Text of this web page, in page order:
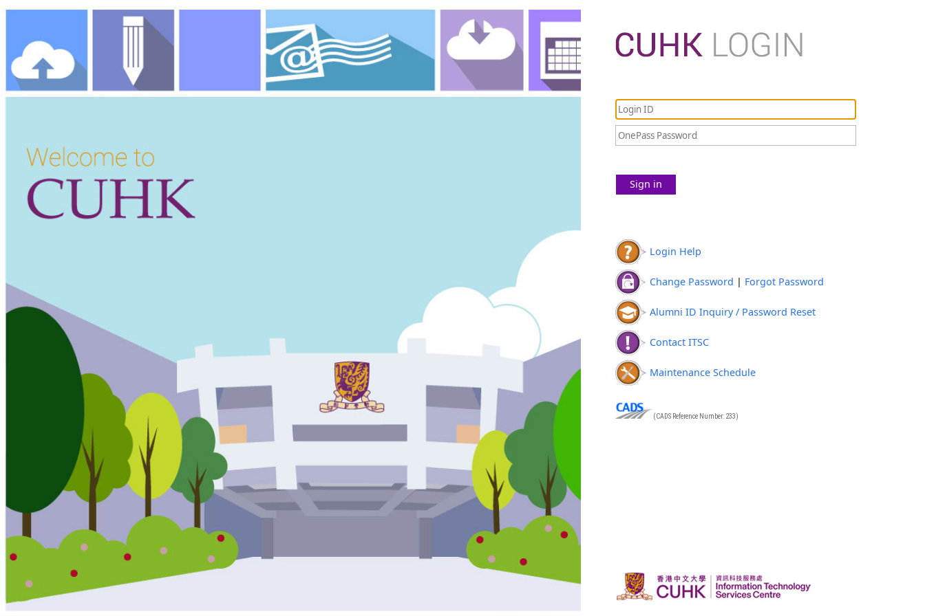
Sign in
Login Help
Change Password | Forgot Password
Alumni ID Inquiry / Password Reset
Contact ITSC
Maintenance Schedule
(CADS Reference Number: 233)